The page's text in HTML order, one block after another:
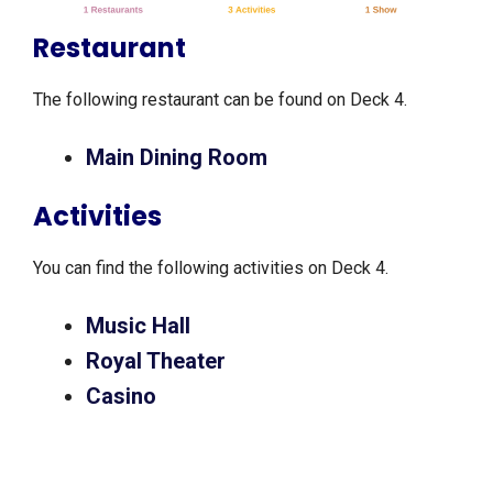
Restaurant
The following restaurant can be found on Deck 4.
Main Dining Room
Activities
You can find the following activities on Deck 4.
Music Hall
Royal Theater
Casino